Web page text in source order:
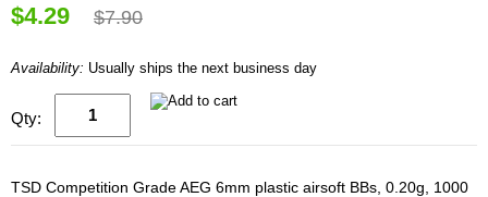
$4.29 $7.90
Availability: Usually ships the next business day
Qty:
TSD Competition Grade AEG 6mm plastic airsoft BBs, 0.20g, 1000